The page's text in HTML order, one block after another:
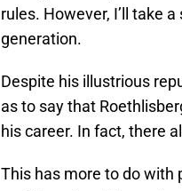
rules. However, I’ll take
generation.
Despite his illustrious
as to say that
his career. In fact, there
This has more to do with